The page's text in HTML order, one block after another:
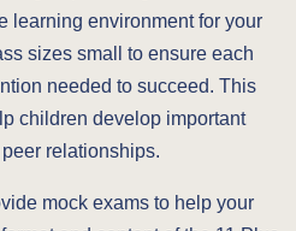
learning environment for your
sizes small to ensure each
needed to succeed. This
children develop important
relationships.
mock exams to help your